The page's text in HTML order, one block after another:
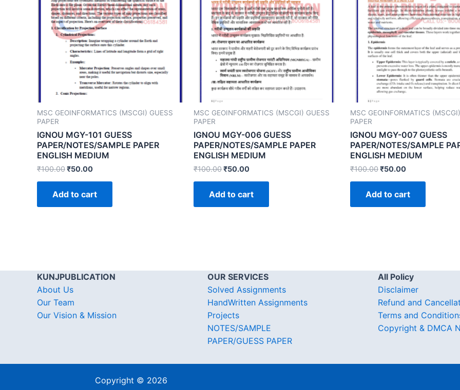
MSC GEOINFORMATICS (MSCGI) GUESS
PAPER
IGNOU MGY-101 GUESS
PAPER/NOTES/SAMPLE PAPER
ENGLISH MEDIUM
₹100.00₹50.00
Add to cart
MSC GEOINFORMATICS (MSCGI) GUESS
PAPER
IGNOU MGY-006 GUESS
PAPER/NOTES/SAMPLE PAPER
ENGLISH MEDIUM
₹100.00₹50.00
Add to cart
MSC GEOINFORMATICS
PAPER
IGNOU MGY-007 GUESS
PAPER/NOTES/SAMPLE
ENGLISH MEDIUM
₹100.00₹50.00
Add to cart
KUNJPUBLICATION
About Us
Our Team
Our Vision & Mission
OUR SERVICES
Solved Assignments
HandWritten Assignments
Projects
NOTES/SAMPLE
PAPER/GUESS PAPER
All Policy
Disclaimer
Refund and
Terms and
Copyright & DMCA
Copyright © 2026